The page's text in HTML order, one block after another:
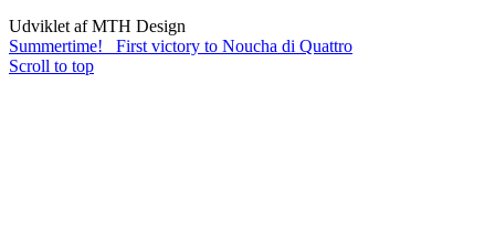
Udviklet af MTH Design
Summertime!
First victory to Noucha di Quattro
Scroll to top